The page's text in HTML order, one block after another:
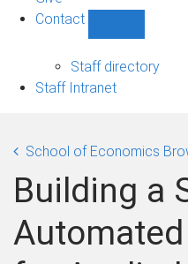
Contact
sub-
Staff directory
Staff Intranet
School of Economics
Building a